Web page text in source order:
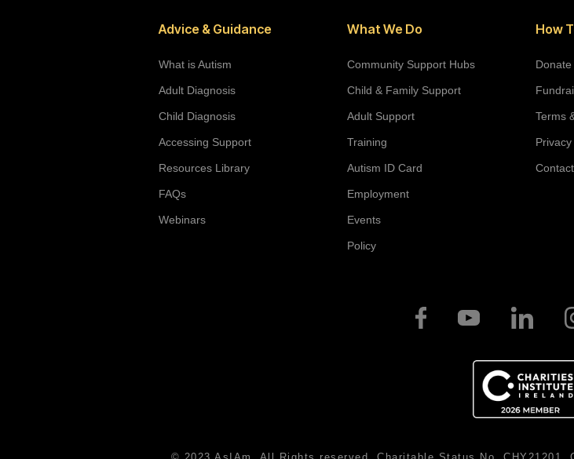
Advice & Guidance
What is Autism
Adult Diagnosis
Child Diagnosis
Accessing Support
Resources Library
FAQs
Webinars
What We Do
Community Support Hubs
Child & Family Support
Adult Support
Training
Autism ID Card
Employment
Events
Policy
How
Donate
Terms